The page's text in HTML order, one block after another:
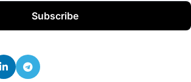
Subscribe